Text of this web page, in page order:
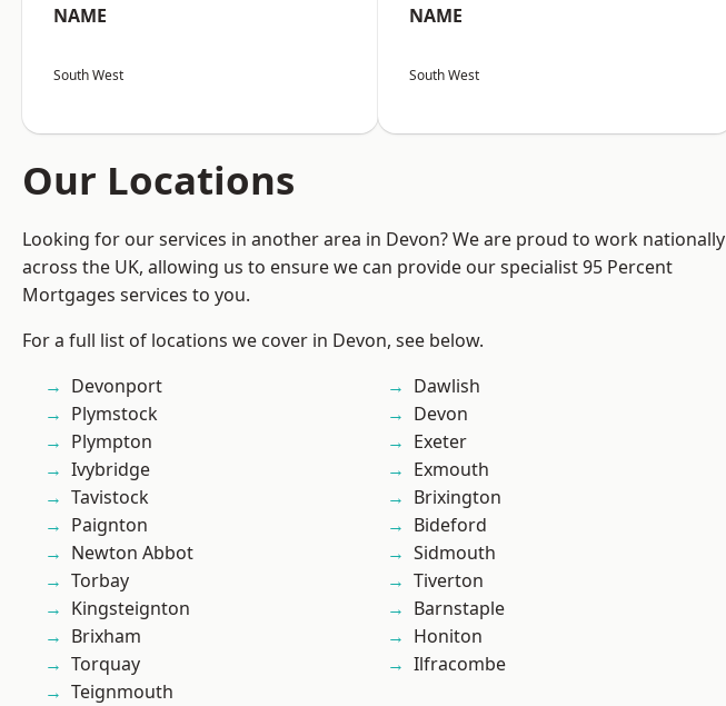
NAME
South West
NAME
South West
Our Locations
Looking for our services in another area in Devon? We are proud to work nationally
across the UK, allowing us to ensure we can provide our specialist 95 Percent
Mortgages services to you.
For a full list of locations we cover in Devon, see below.
Devonport
Plymstock
Plympton
Ivybridge
Tavistock
Paignton
Newton Abbot
Torbay
Kingsteignton
Brixham
Torquay
Teignmouth
Dawlish
Devon
Exeter
Exmouth
Brixington
Bideford
Sidmouth
Tiverton
Barnstaple
Honiton
Ilfracombe